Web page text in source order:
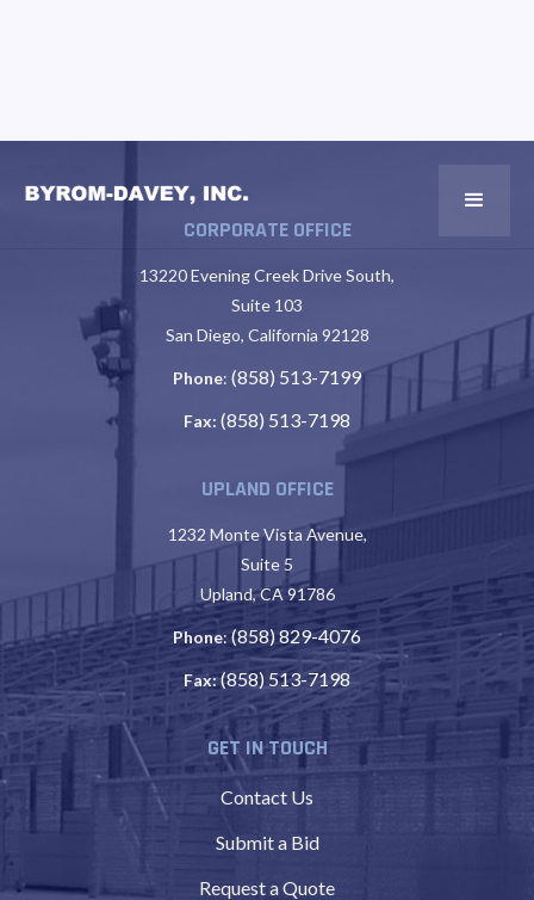
CORPORATE OFFICE
13220 Evening Creek Drive South,
Suite 103
San Diego, California 92128
Phone: (858) 513-7199
Fax: (858) 513-7198
UPLAND OFFICE
1232 Monte Vista Avenue,
Suite 5
Upland, CA 91786
Phone:(858) 829-4076
Fax:(858) 513-7198
GET IN TOUCH
Contact Us
Submit a Bid
Request a Quote